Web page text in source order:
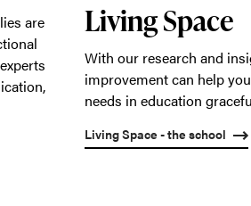
are
Living Space
With our research and
improvement can help
needs in education
Living Space - the school